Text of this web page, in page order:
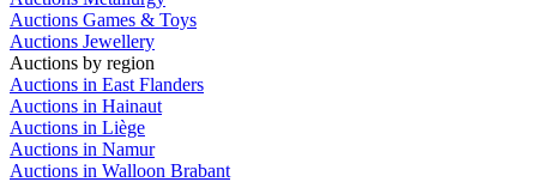
Auctions Games & Toys
Auctions Jewellery
Auctions by region
Auctions in East Flanders
Auctions in Hainaut
Auctions in Liège
Auctions in Namur
Auctions in Walloon Brabant